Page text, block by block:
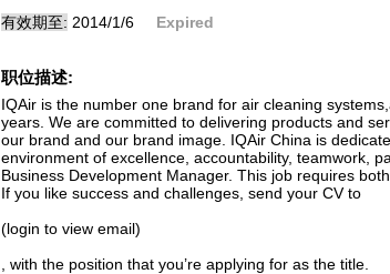
有效期至: 2014/1/6 Expired
职位描述:
IQAir is the number one brand for air cleaning
years. We are committed to delivering products and
our brand and our brand image. IQAir China is
environment of excellence, accountability, teamwork,
Business Development Manager. This job requires
If you like success and challenges, send your CV to
(login to view email)
, with the position that you’re applying for as the title.